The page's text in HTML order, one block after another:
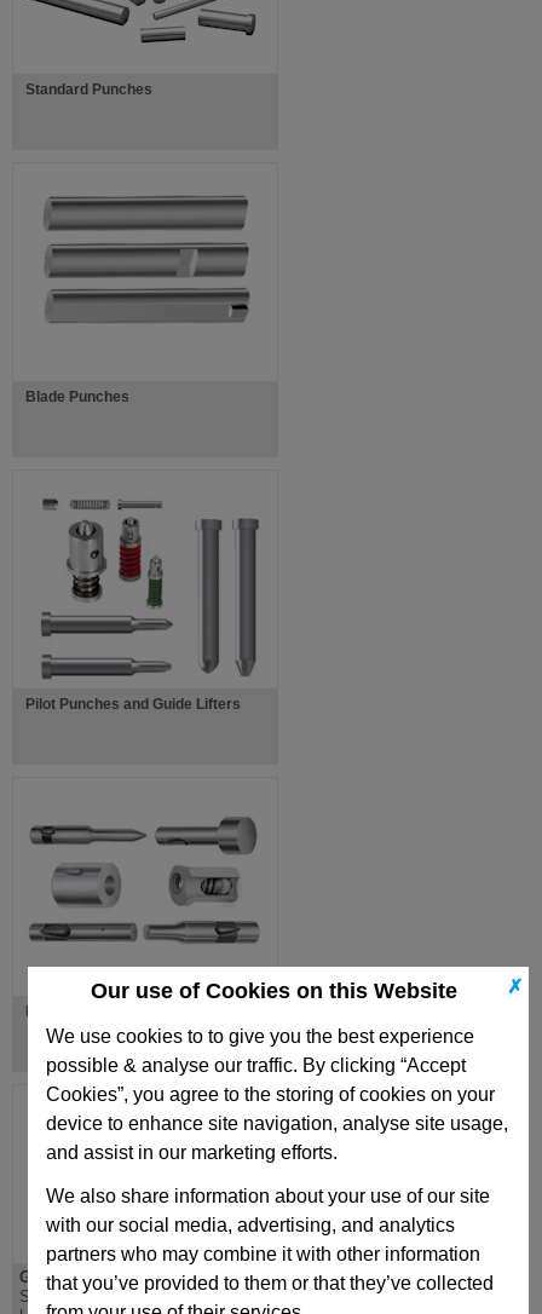
✗
Our use of Cookies on this Website
We use cookies to to give you the best experience
possible & analyse our traffic. By clicking “Accept
Cookies”, you agree to the storing of cookies on your
device to enhance site navigation, analyse site usage,
and assist in our marketing efforts.
We also share information about your use of our site
with our social media, advertising, and analytics
partners who may combine it with other information
that you’ve provided to them or that they’ve collected
Standard Punches
Blade Punches
Pilot Punches and Guide Lifters
GN123
Sheet metal punch,
MFB